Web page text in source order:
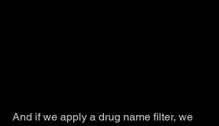
And if we apply a drug name filter, we